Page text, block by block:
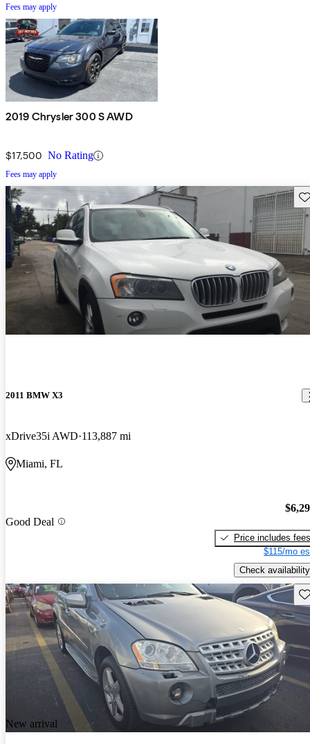
Fees may apply
2019 Chrysler 300 S AWD
$17,500 No Rating
Fees may apply
2011 BMW X3
xDrive35i AWD 113,887 mi
Miami, FL
Good Deal
Price includes fees
$115/mo
Check availability
New arrival